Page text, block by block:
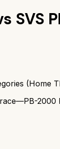
SVS
(Home
PB-2000